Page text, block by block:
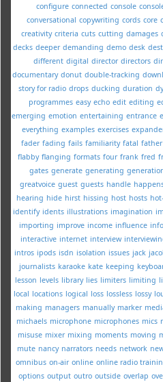
configure connected console
conversational copywriting cords core
creativity criteria cuts cutting damages
decks deeper demanding demo desk
different digital director directors
documentary donut double-tracking
story for radio drops ducking duration
programmes easy echo edit editing
emerging emotion entertaining entrance
everything examples exercises
fader fading fails familiarity fatal father
flabby flanging formats four frank fred
gates generate generating
greatvoice guest guests handle
hearing hide hirst hissing host hosts
identify idents illustrations imagination
importing improve income influence info
interactive internet interview
intros ipods isdn isolation issues jack
journalists karaoke kate keeping
lesson levels library lies limiters limiting
local locations logical loss lossless lossy
making managers manually marker
michaels microphone microphones mics
misuse mixer mixing moments moving
mute nancy narrators needs network
omnibus on-air online online radio
options output outro outside overlap